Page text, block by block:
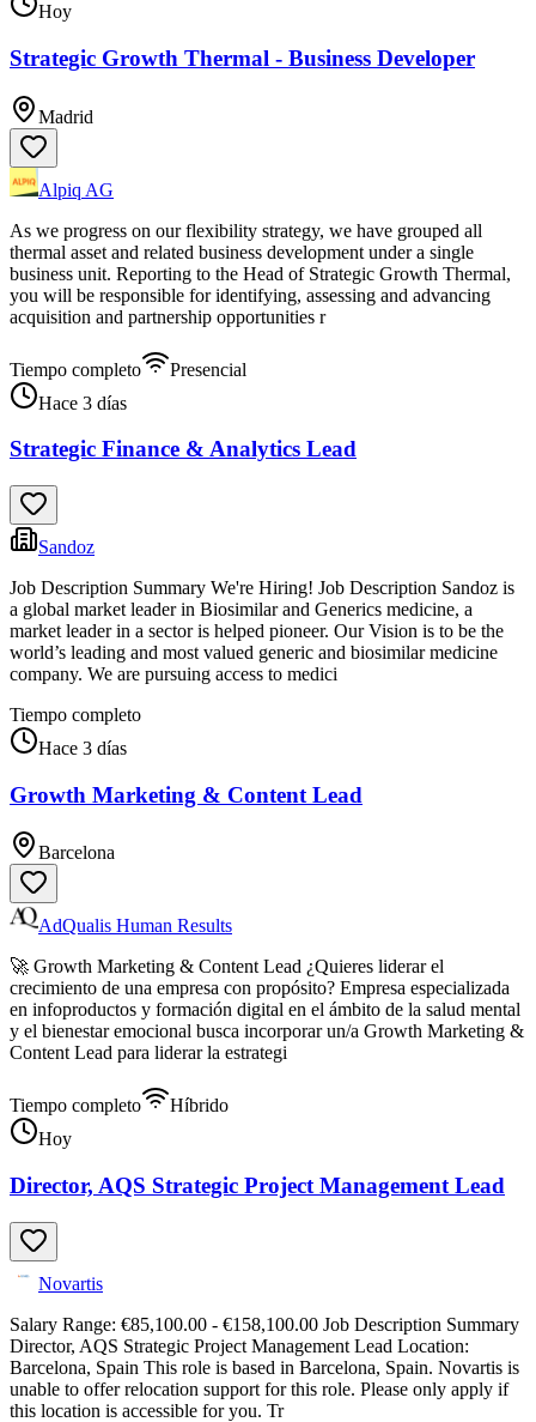
Hoy
Strategic Growth Thermal - Business Developer
Madrid
Alpiq AG
As we progress on our flexibility strategy, we have grouped all
thermal asset and related business development under a single
business unit. Reporting to the Head of Strategic Growth Thermal,
you will be responsible for identifying, assessing and advancing
acquisition and partnership opportunities r
Tiempo completo
Presencial
Hace 3 días
Strategic Finance & Analytics Lead
Sandoz
Job Description Summary We're Hiring! Job Description Sandoz is
a global market leader in Biosimilar and Generics medicine, a
market leader in a sector is helped pioneer. Our Vision is to be the
world’s leading and most valued generic and biosimilar medicine
company. We are pursuing access to medici
Tiempo completo
Hace 3 días
Growth Marketing & Content Lead
Barcelona
AdQualis Human Results
🚀 Growth Marketing & Content Lead ¿Quieres liderar el
crecimiento de una empresa con propósito? Empresa especializada
en infoproductos y formación digital en el ámbito de la salud mental
y el bienestar emocional busca incorporar un/a Growth Marketing &
Content Lead para liderar la estrategi
Tiempo completo
Híbrido
Hoy
Director, AQS Strategic Project Management Lead
Novartis
Salary Range: €85,100.00 - €158,100.00 Job Description Summary
Director, AQS Strategic Project Management Lead Location:
Barcelona, Spain This role is based in Barcelona, Spain. Novartis is
unable to offer relocation support for this role. Please only apply if
this location is accessible for you. Tr